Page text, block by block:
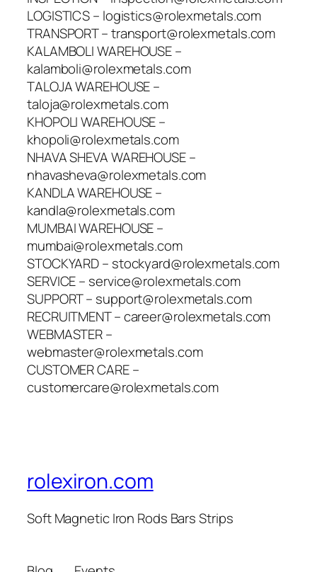
LOGISTICS – logistics@rolexmetals.com
TRANSPORT – transport@rolexmetals.com
KALAMBOLI WAREHOUSE –
kalamboli@rolexmetals.com
TALOJA WAREHOUSE –
taloja@rolexmetals.com
KHOPOLI WAREHOUSE –
khopoli@rolexmetals.com
NHAVA SHEVA WAREHOUSE –
nhavasheva@rolexmetals.com
KANDLA WAREHOUSE –
kandla@rolexmetals.com
MUMBAI WAREHOUSE –
mumbai@rolexmetals.com
STOCKYARD – stockyard@rolexmetals.com
SERVICE – service@rolexmetals.com
SUPPORT – support@rolexmetals.com
RECRUITMENT – career@rolexmetals.com
WEBMASTER –
webmaster@rolexmetals.com
CUSTOMER CARE –
customercare@rolexmetals.com
rolexiron.com
Soft Magnetic Iron Rods Bars Strips